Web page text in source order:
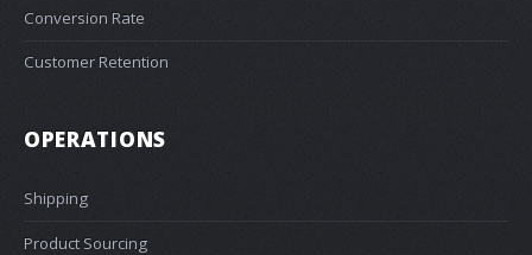
Conversion Rate
Customer Retention
OPERATIONS
Shipping
Product Sourcing